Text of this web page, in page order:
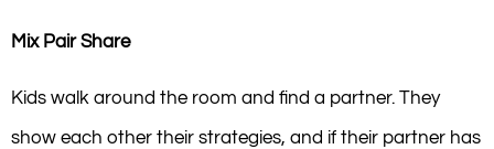
Mix Pair Share
Kids walk around the room and find a partner. They
show each other their strategies, and if their partner has